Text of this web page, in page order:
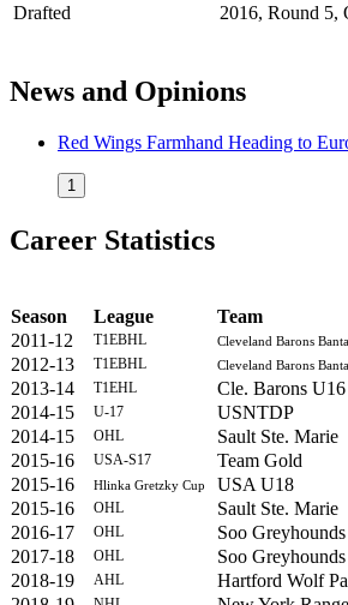
Drafted
2016, Round
News and Opinions
Red Wings Farmhand Heading to
1
Career Statistics
Season
League Team
2011-12
T1EBHL Cleveland Barons
2012-13
T1EBHL Cleveland Barons
2013-14
T1EHL Cle. Barons U16
2014-15
U-17 USNTDP
2014-15
OHL Sault Ste. Marie
2015-16
USA-S17 Team Gold
2015-16
Hlinka Gretzky Cup USA U18
2015-16
OHL Sault Ste. Marie
2016-17
OHL Soo Greyhounds
2017-18
OHL Soo Greyhounds
2018-19
AHL Hartford Wolf